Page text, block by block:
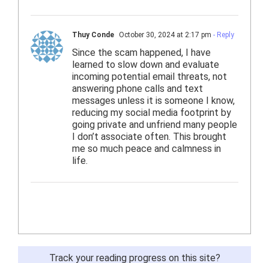
Thuy Conde October 30, 2024 at 2:17 pm - Reply
Since the scam happened, I have
learned to slow down and evaluate
incoming potential email threats, not
answering phone calls and text
messages unless it is someone I know,
reducing my social media footprint by
going private and unfriend many people
I don’t associate often. This brought
me so much peace and calmness in
life.
Track your reading progress on this site?